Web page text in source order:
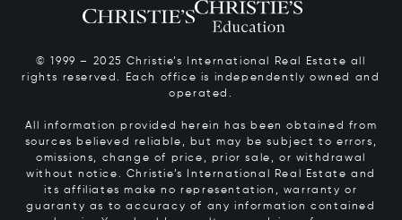
© 1999 – 2025 Christie’s International Real Estate all
rights reserved. Each office is independently owned and
operated.
All information provided herein has been obtained from
sources believed reliable, but may be subject to errors,
omissions, change of price, prior sale, or withdrawal
without notice. Christie’s International Real Estate and
its affiliates make no representation, warranty or
guaranty as to accuracy of any information contained